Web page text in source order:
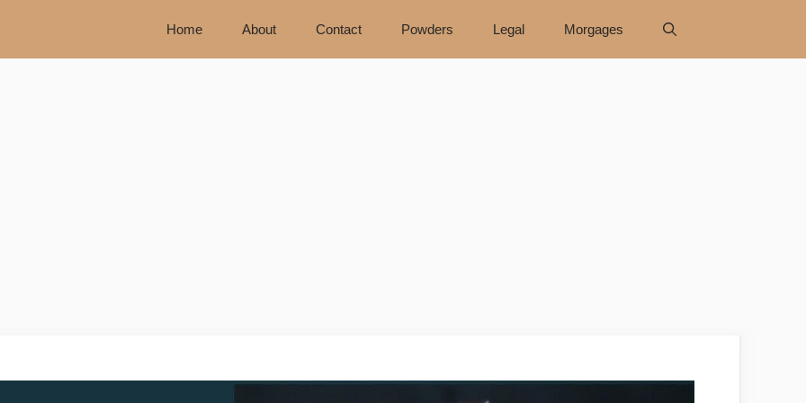
Home About Contact Powders Legal Morgages